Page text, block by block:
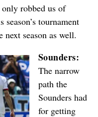
robbed us of
tournament
season as well.
Sounders:
The narrow
path the
Sounders had
for getting